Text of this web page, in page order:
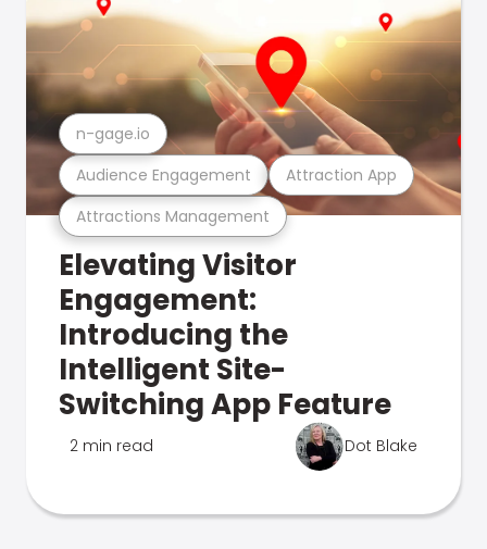
Attractions Management
Audience Engagement Attraction App
n-gage.io
Elevating Visitor
Engagement:
Introducing the
Intelligent Site-
Switching App Feature
2 min read Dot Blake